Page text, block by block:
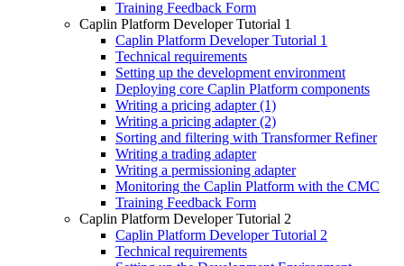
Training Feedback Form
Caplin Platform Developer Tutorial 1
Caplin Platform Developer Tutorial 1
Technical requirements
Setting up the development environment
Deploying core Caplin Platform components
Writing a pricing adapter (1)
Writing a pricing adapter (2)
Sorting and filtering with Transformer Refiner
Writing a trading adapter
Writing a permissioning adapter
Monitoring the Caplin Platform with the CMC
Training Feedback Form
Caplin Platform Developer Tutorial 2
Caplin Platform Developer Tutorial 2
Technical requirements